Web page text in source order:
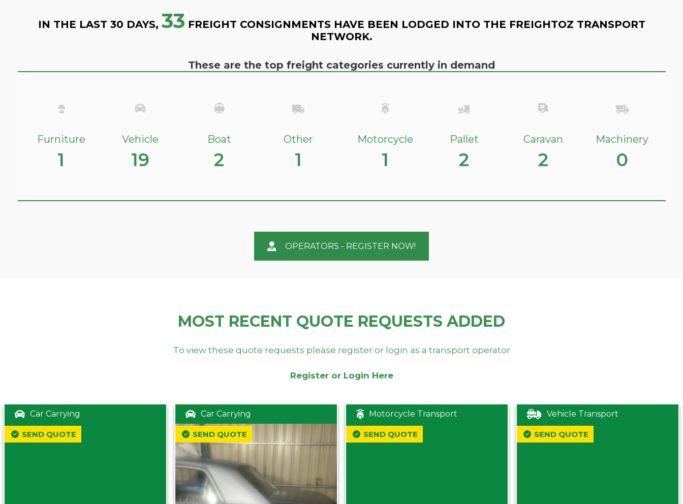
IN THE LAST 30 DAYS, 33 FREIGHT CONSIGNMENTS HAVE BEEN LODGED INTO THE FREIGHTOZ TRANSPORT
NETWORK.
These are the top freight categories currently in demand
Furniture
1
Vehicle
19
Boat
2
Other
1
Motorcycle
1
Pallet
2
Caravan
2
Machinery
0
OPERATORS - REGISTER NOW!
MOST RECENT QUOTE REQUESTS ADDED
To view these quote requests please register or login as a transport operator
Register or Login Here
Car Carrying
SEND QUOTE
Car Carrying
SEND QUOTE
Motorcycle Transport
SEND QUOTE
Vehicle Transport
SEND QUOTE